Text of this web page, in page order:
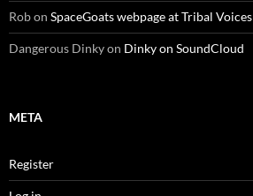
Robon SpaceGoats webpage at Tribal Voices
Dangerous Dinkyon Dinky on SoundCloud
META
Register